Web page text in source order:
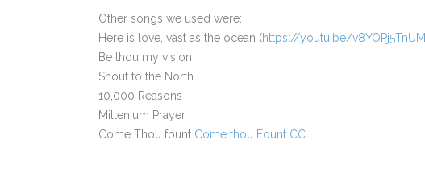
Other songs we used were:
Here is love, vast as the ocean (https://youtu.be/v8YOPj5TnUM
Be thou my vision
Shout to the North
10,000 Reasons
Millenium Prayer
Come Thou fount Come thou Fount CC